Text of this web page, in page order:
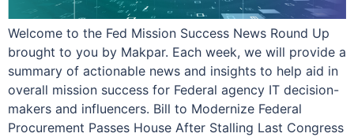
Welcome to the Fed Mission Success News Round Up
brought to you by Makpar. Each week, we will provide a
summary of actionable news and insights to help aid in
overall mission success for Federal agency IT decision-
makers and influencers. Bill to Modernize Federal
Procurement Passes House After Stalling Last Congress